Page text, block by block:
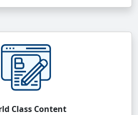
Class Content